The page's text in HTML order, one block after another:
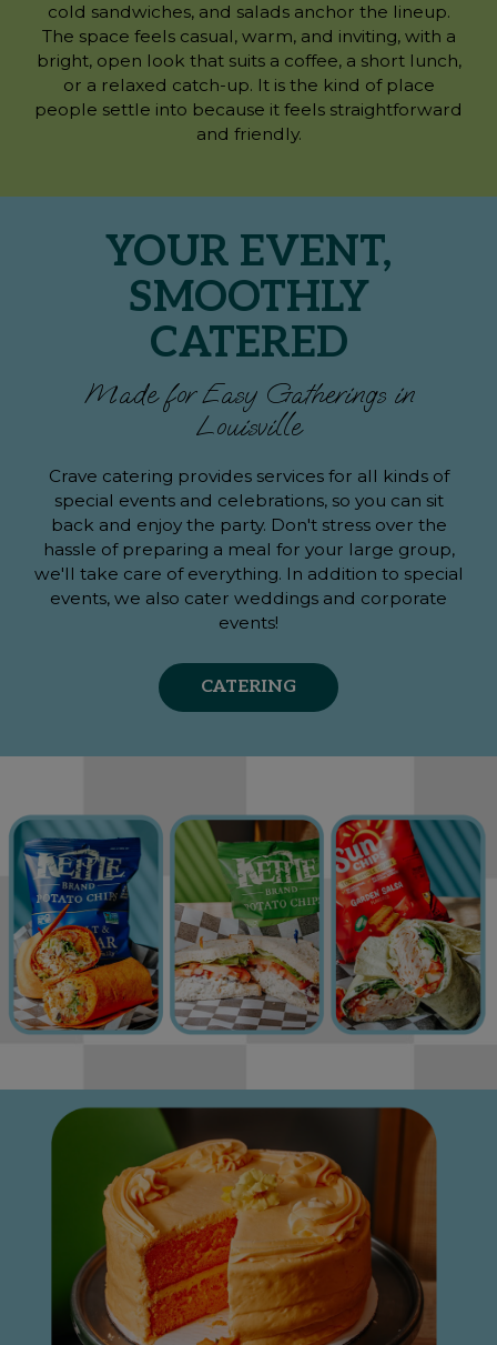
cold sandwiches, and salads anchor the lineup.
The space feels casual, warm, and inviting, with a
bright, open look that suits a coffee, a short lunch,
or a relaxed catch-up. It is the kind of place
people settle into because it feels straightforward
and friendly.
YOUR EVENT,
SMOOTHLY
CATERED
Made for Easy Gatherings in
Louisville
Crave catering provides services for all kinds of
special events and celebrations, so you can sit
back and enjoy the party. Don't stress over the
hassle of preparing a meal for your large group,
we'll take care of everything. In addition to special
events, we also cater weddings and corporate
events!
CATERING